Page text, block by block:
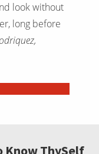
look without
long before